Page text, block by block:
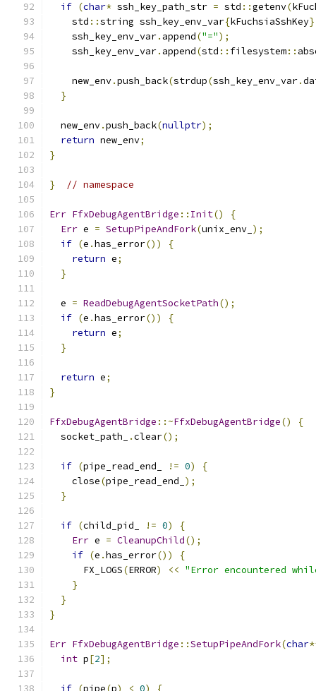
if (char* ssh_key_path_str = std ::getenv(
    std
::string ssh_key_env_var{kFuchsiaSshKey
    ssh_key_env_var
. append("=");
    ssh_key_env_var
. append(std :: filesystem::
    new_env
.push_back(strdup(ssh_key_env_var.
}
  new_env
.push_back(nullptr);
return new_env;
}
} // namespace
Err FfxDebugAgentBridge :: Init()
{
Err e = SetupPipeAndFork(unix_env_ );
if (e .has_error())
{
return e;
}
  e
= ReadDebugAgentSocketPath();
if (e .has_error())
{
return e;
}
return e;
}
FfxDebugAgentBridge ::~FfxDebugAgentBridge()
{
  socket_path_
.clear();
if (pipe_read_end_ != 0)
{
    close
(pipe_read_end_ );
}
if (child_pid_ != 0)
{
Err e = CleanupChild();
if (e .has_error())
{
      FX_LOGS
(ERROR) << "Error encountered
}
}
}
Err FfxDebugAgentBridge ::SetupPipeAndFork(char
int p[2];
if (pipe(p) < 0) {